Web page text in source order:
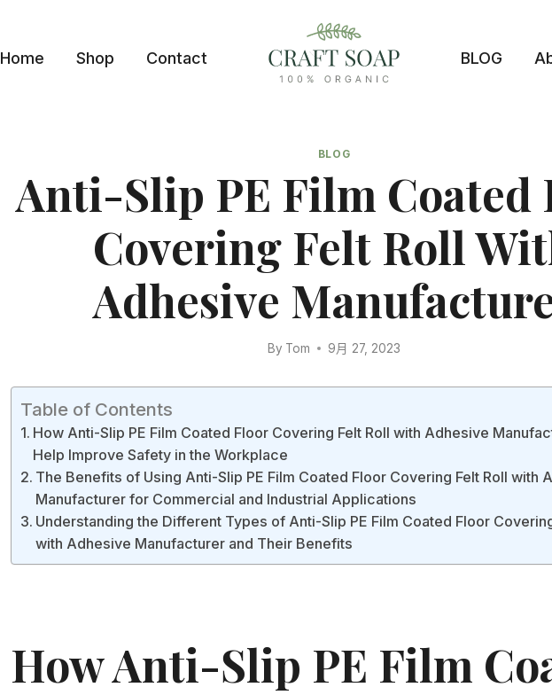
Home Shop Contact BLOG
BLOG
Anti-Slip PE Film Coated
Covering Felt Roll
Adhesive
By Tom 9月 27, 2023
Table of Contents
How Anti-Slip PE Film Coated Floor Covering Felt Roll with Adhesive
Help Improve Safety in the Workplace
The Benefits of Using Anti-Slip PE Film Coated Floor Covering Felt Roll with
Manufacturer for Commercial and Industrial Applications
Understanding the Different Types of Anti-Slip PE Film Coated Floor
with Adhesive Manufacturer and Their Benefits
How Anti-Slip PE Film